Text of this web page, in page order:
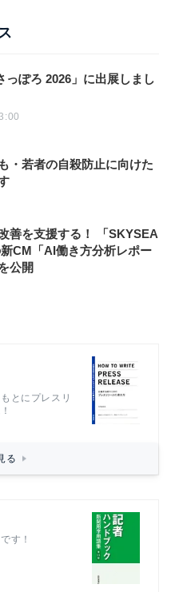
っぽろ 2026」に出展しまし
・若者の自殺防止に向けた
善を支援する！ 「SKYSEA
CM「AI働き方分析レポー
公開
とにプレスリ
る
す！